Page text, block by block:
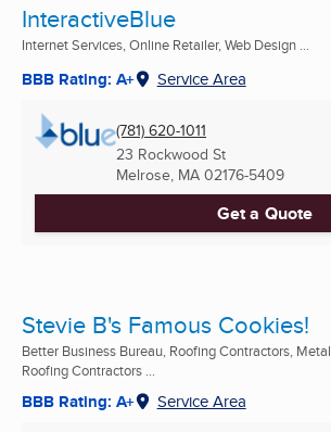
InteractiveBlue
Internet Services, Online Retailer, Web Design ...
BBB Rating: A+ Service Area
(781) 620-1011
23 Rockwood St
Melrose, MA 02176-5409
Get a Quote
Stevie B's Famous Cookies!
Better Business Bureau, Roofing Contractors, Metal
Roofing Contractors ...
BBB Rating: A+ Service Area